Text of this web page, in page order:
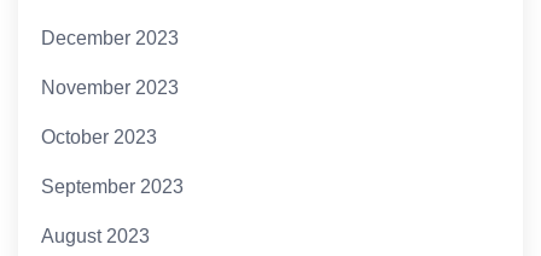
December 2023
November 2023
October 2023
September 2023
August 2023